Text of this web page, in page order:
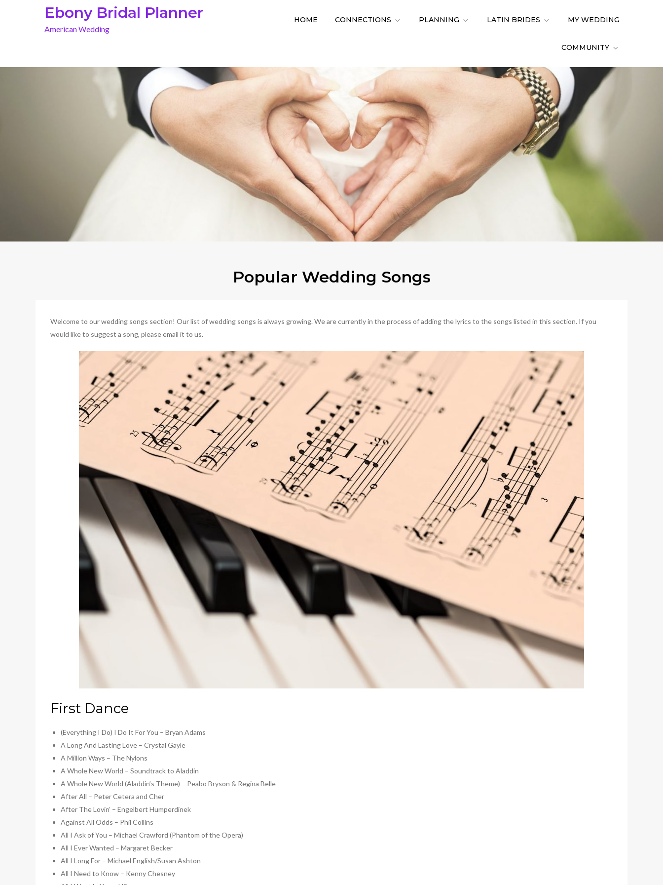
Ebony Bridal Planner
American Wedding
HOME CONNECTIONS PLANNING LATIN BRIDES MY WEDDING
COMMUNITY
Popular Wedding Songs
Welcome to our wedding songs section! Our list of wedding songs is always growing. We are currently in the process of adding the lyrics to the songs listed in this section. If you
would like to suggest a song, please email it to us.
First Dance
(Everything I Do) I Do It For You – Bryan Adams
A Long And Lasting Love – Crystal Gayle
A Million Ways – The Nylons
A Whole New World – Soundtrack to Aladdin
A Whole New World (Aladdin’s Theme) – Peabo Bryson & Regina Belle
After All – Peter Cetera and Cher
After The Lovin’ – Engelbert Humperdinek
Against All Odds – Phil Collins
All I Ask of You – Michael Crawford (Phantom of the Opera)
All I Ever Wanted – Margaret Becker
All I Long For – Michael English/Susan Ashton
All I Need to Know – Kenny Chesney